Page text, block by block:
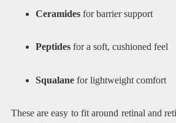
Ceramidesfor barrier support
Peptidesfor a soft, cushioned feel
Squalanefor lightweight comfort
These are easy to fit around retinal and